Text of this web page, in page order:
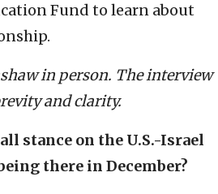
Fund to learn about
in person. The interview
and clarity.
stance on the U.S.-Israel
there in December?